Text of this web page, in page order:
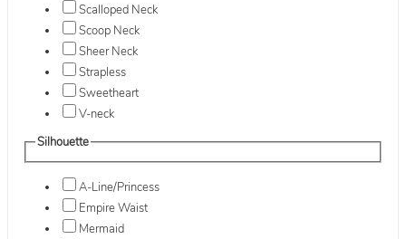
Scalloped Neck
Scoop Neck
Sheer Neck
Strapless
Sweetheart
V-neck
Silhouette
A-Line/Princess
Empire Waist
Mermaid